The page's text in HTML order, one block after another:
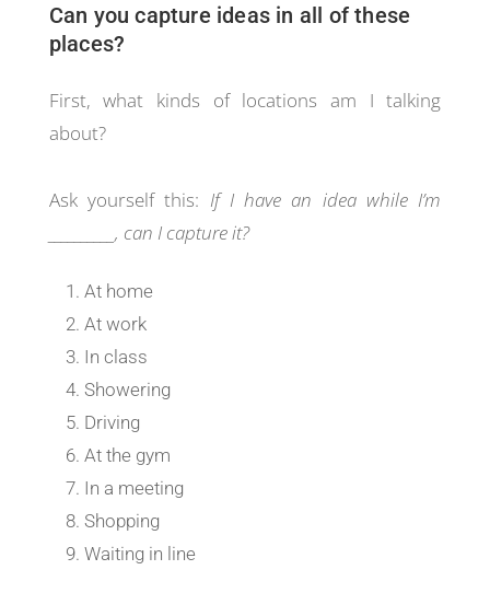
Can you capture ideas in all of these
places?
First, what kinds of locations am I talking
about?
Ask yourself this: If I have an idea while I’m
__________, can I capture it?
At home
At work
In class
Showering
Driving
At the gym
In a meeting
Shopping
Waiting in line